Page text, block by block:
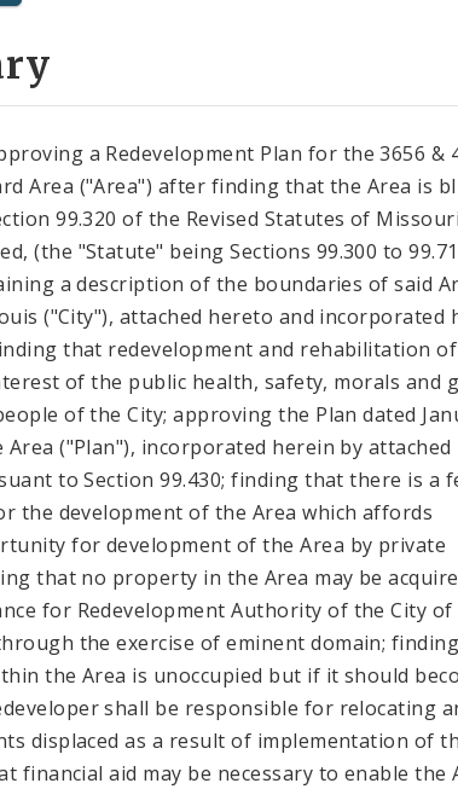
a Redevelopment Plan for the 3656 &
Area ("Area") after finding that the Area is
99.320 of the Revised Statutes of
(the "Statute" being Sections 99.300 to
a description of the boundaries of said
("City"), attached hereto and incorporated
that redevelopment and rehabilitation
of the public health, safety, morals and
of the City; approving the Plan dated
Area ("Plan"), incorporated herein by attached
to Section 99.430; finding that there is a
the development of the Area which affords
for development of the Area by private
that no property in the Area may be
for Redevelopment Authority of the City of
the exercise of eminent domain;
the Area is unoccupied but if it should
shall be responsible for relocating
displaced as a result of implementation of
financial aid may be necessary to enable the